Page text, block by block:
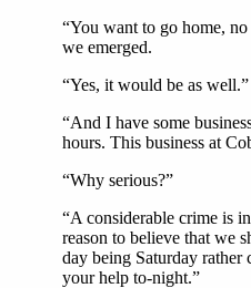
“You want to go home,
we emerged.
“Yes, it would be as well.”
“And I have some
hours. This business at
“Why serious?”
“A considerable crime is
reason to believe that we
day being Saturday rather
your help to-night.”